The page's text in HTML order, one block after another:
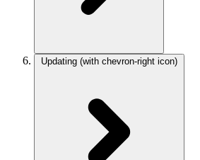
Updating (with chevron-right icon)